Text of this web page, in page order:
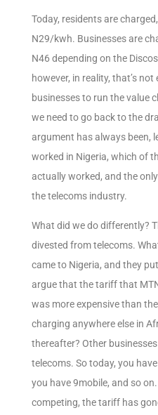
Today, residents are
N29/kwh. Businesses are
N46 depending on the
however, in reality, that’s
businesses to run the value
we need to go back to the
argument has always been,
worked in Nigeria, which of
actually worked, and the
the telecoms industry.
What did we do differently?
divested from telecoms.
came to Nigeria, and they
argue that the tariff that
was more expensive than
charging anywhere else in
thereafter? Other
telecoms. So today, you
you have 9mobile, and so
competing, the tariff has